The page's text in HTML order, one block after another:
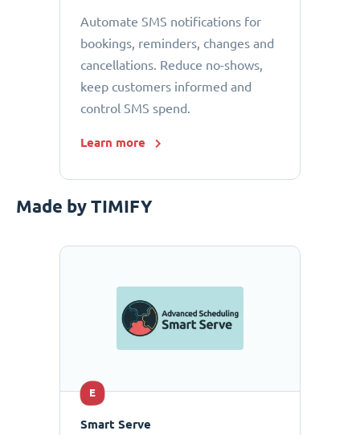
Automate SMS notifications for
bookings, reminders, changes and
cancellations. Reduce no-shows,
keep customers informed and
control SMS spend.
Learn more
Made by TIMIFY
E
Smart Serve